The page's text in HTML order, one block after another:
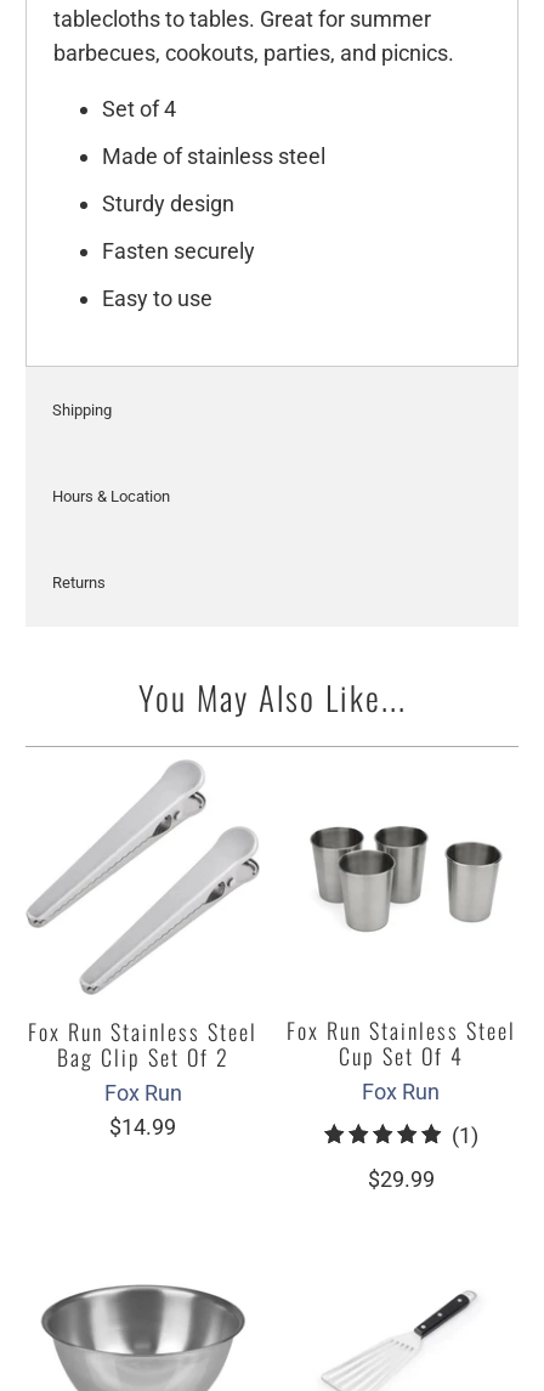
tablecloths to tables. Great for summer
barbecues, cookouts, parties, and picnics.
Set of 4
Made of stainless steel
Sturdy design
Fasten securely
Easy to use
Shipping
Hours & Location
Returns
You May Also Like...
Fox Run Stainless Steel
Bag Clip Set Of 2
Fox Run
$14.99
Fox Run Stainless Steel
Cup Set Of 4
Fox Run
(1)1
$29.99